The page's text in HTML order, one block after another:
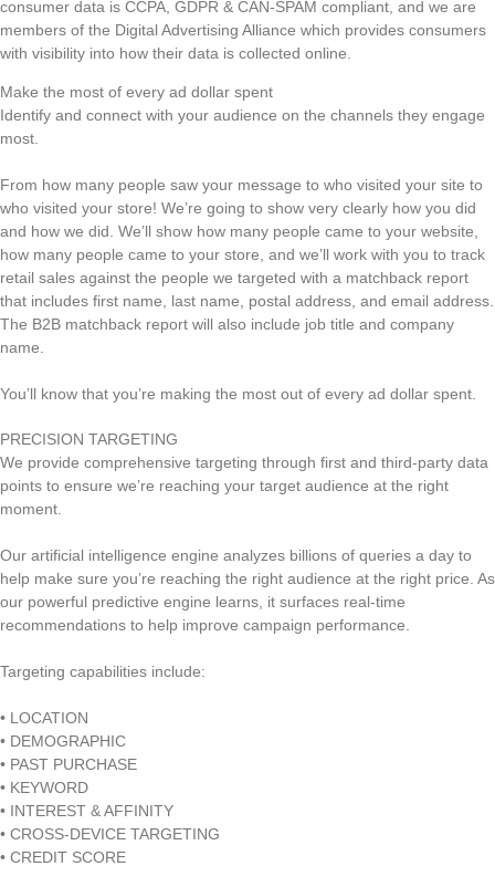
consumer data is CCPA, GDPR & CAN-SPAM compliant, and we are
members of the Digital Advertising Alliance which provides consumers
with visibility into how their data is collected online.
Make the most of every ad dollar spent
Identify and connect with your audience on the channels they engage
most.
From how many people saw your message to who visited your site to
who visited your store! We’re going to show very clearly how you did
and how we did. We’ll show how many people came to your website,
how many people came to your store, and we’ll work with you to track
retail sales against the people we targeted with a matchback report
that includes first name, last name, postal address, and email address.
The B2B matchback report will also include job title and company
name.
You’ll know that you’re making the most out of every ad dollar spent.
PRECISION TARGETING
We provide comprehensive targeting through first and third-party data
points to ensure we’re reaching your target audience at the right
moment.
Our artificial intelligence engine analyzes billions of queries a day to
help make sure you’re reaching the right audience at the right price. As
our powerful predictive engine learns, it surfaces real-time
recommendations to help improve campaign performance.
Targeting capabilities include:
• LOCATION
• DEMOGRAPHIC
• PAST PURCHASE
• KEYWORD
• INTEREST & AFFINITY
• CROSS-DEVICE TARGETING
• CREDIT SCORE